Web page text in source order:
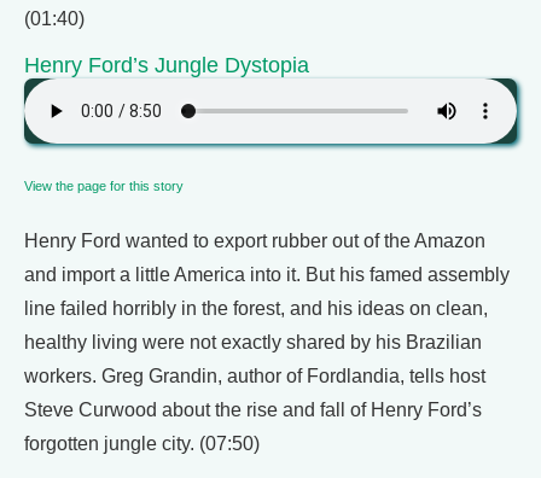
(01:40)
Henry Ford’s Jungle Dystopia
View the page for this story
Henry Ford wanted to export rubber out of the Amazon
and import a little America into it. But his famed assembly
line failed horribly in the forest, and his ideas on clean,
healthy living were not exactly shared by his Brazilian
workers. Greg Grandin, author of Fordlandia, tells host
Steve Curwood about the rise and fall of Henry Ford’s
forgotten jungle city. (07:50)